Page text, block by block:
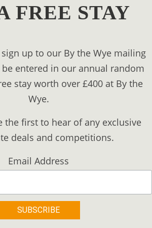
FREE STAY
up to our By the Wye mailing
entered in our annual random
stay worth over £400 at By the
Wye.
the first to hear of any exclusive
deals and competitions.
Email Address